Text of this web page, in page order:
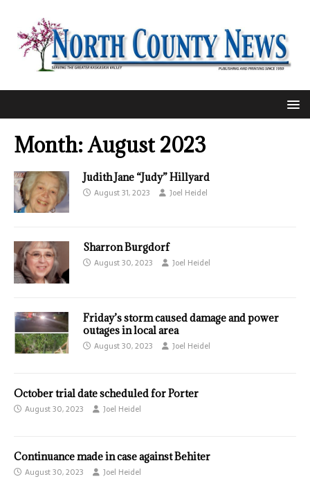
Month:August 2023
Judith Jane “Judy” Hillyard
August 31, 2023 Joel Heidel
Sharron Burgdorf
August 30, 2023 Joel Heidel
Friday’s storm caused damage and power
outages in local area
August 30, 2023 Joel Heidel
October trial date scheduled for Porter
August 30, 2023 Joel Heidel
Continuance made in case against Behiter
August 30, 2023 Joel Heidel